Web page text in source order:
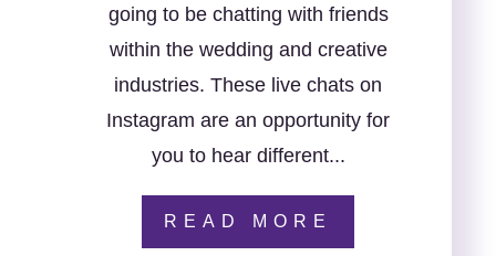
going to be chatting with friends
within the wedding and creative
industries. These live chats on
Instagram are an opportunity for
you to hear different...
READ MORE